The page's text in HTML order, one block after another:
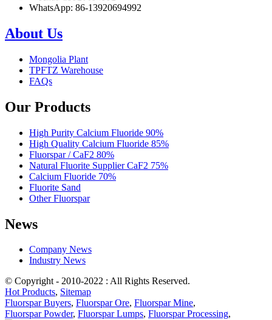
WhatsApp: 86-13920694992
About Us
Mongolia Plant
TPFTZ Warehouse
FAQs
Our Products
High Purity Calcium Fluoride 90%
High Quality Calcium Fluoride 85%
Fluorspar / CaF2 80%
Natural Fluorite Supplier CaF2 75%
Calcium Fluoride 70%
Fluorite Sand
Other Fluorspar
News
Company News
Industry News
© Copyright - 2010-2022 : All Rights Reserved.
Hot Products, Sitemap
Fluorspar Buyers, Fluorspar Ore, Fluorspar Mine,
Fluorspar Powder, Fluorspar Lumps, Fluorspar Processing,